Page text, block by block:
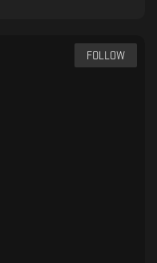
FOLLOW